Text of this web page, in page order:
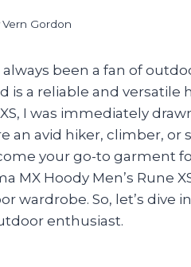
Vern Gordon
always been a fan of
is a reliable and versatile
I was immediately
an avid hiker, climber,
your go-to garment
MX Hoody Men’s Rune
wardrobe. So, let’s dive
enthusiast.